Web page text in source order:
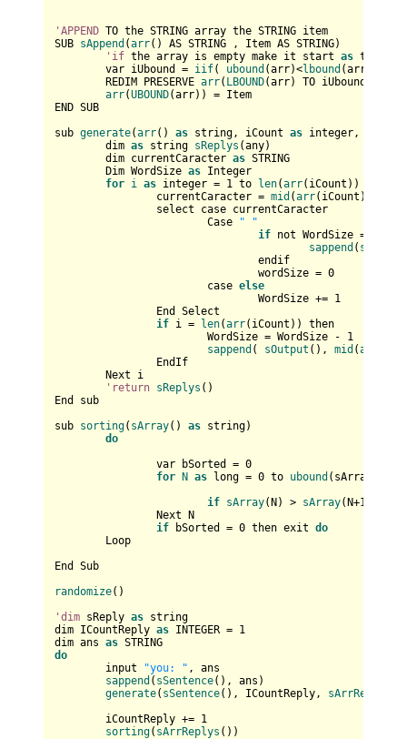
'APPEND TO the STRING array the STRING item
SUB sAppend (arr() AS STRING , Item AS STRING)
'if the array is empty make it start as the
	var iUbound =
iif( ubound (arr)<lbound (arr) ,
	REDIM PRESERVE
arr( LBOUND(arr) TO iUbound+
arr(UBOUND(arr)) = Item
END SUB
sub generate(arr() as string, iCount as integer,
	dim
as string sReplys (any)
	dim currentCaracter
as STRING
	Dim WordSize
as Integer
for i as integer = 1 to len(arr(iCount))
		currentCaracter =
mid (arr(iCount), i,
			Case
" "
if not WordSize =
sappend ( sOutput
				wordSize =
0
			case
else
				WordSize +=
1
if i = len(arr(iCount)) then
			WordSize = WordSize -
1
sappend ( sOutput (), mid (arr
'return sReplys ()
End sub
sub sorting( sArray() as string)
do
		var bSorted =
0
for N as long = 0 to ubound (sArray) -
if sArray(N) > sArray(N+1
if bSorted = 0 then exit do
End Sub
randomize()
'dim sReply as string
dim ICountReply as INTEGER = 1
dim ans as
do
	input
"you: " , ans
sappend ( sSentence(), ans)
generate( sSentence(), ICountReply, sArrReplys
	iCountReply +=
1
sorting( sArrReplys ())